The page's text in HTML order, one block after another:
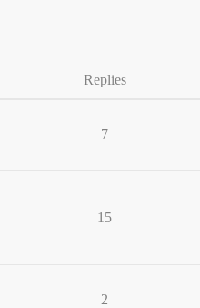
Replies
7
15
2